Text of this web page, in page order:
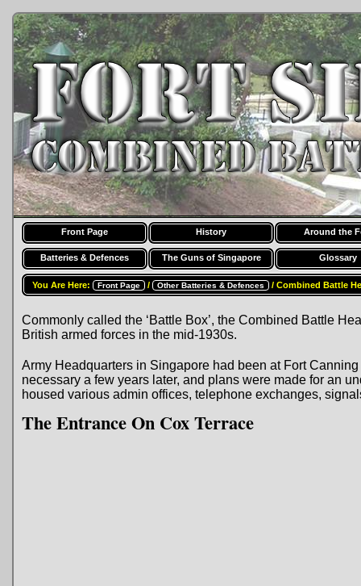
Front Page History Around the
Batteries & Defences The Guns of Singapore Glossary
You Are Here: Front Page / Other Batteries & Defences / Combined Battle
Commonly called the ‘Battle Box’, the Combined Battle
British armed forces in the mid-1930s.
Army Headquarters in Singapore had been at Fort
necessary a few years later, and plans were made for an
housed various admin offices, telephone exchanges,
The Entrance On Cox Terrace